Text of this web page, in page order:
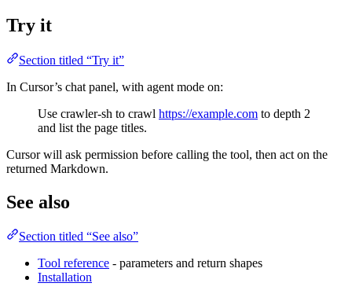
Try it
Section titled “Try it”
In Cursor’s chat panel, with agent mode on:
Use crawler-sh to crawl https://example.com to depth 2
and list the page titles.
Cursor will ask permission before calling the tool, then act on the
returned Markdown.
See also
Section titled “See also”
Tool reference - parameters and return shapes
Installation